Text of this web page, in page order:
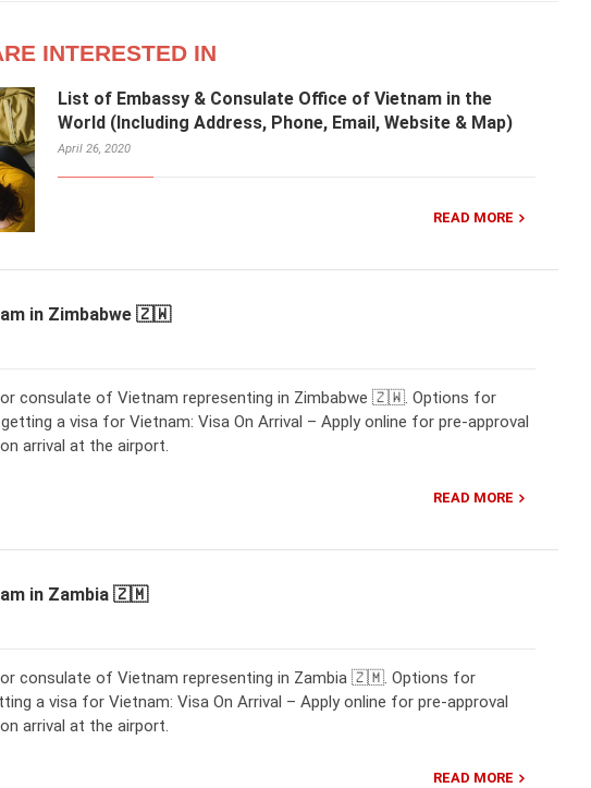
INTERESTED IN
List of Embassy & Consulate Office of Vietnam in the
World (Including Address, Phone, Email, Website & Map)
April 26, 2020
READ MORE
in Zimbabwe 🇿🇼
or consulate of Vietnam representing in Zimbabwe 🇿🇼. Options for
a visa for Vietnam: Visa On Arrival – Apply online for pre-approval
arrival at the airport.
READ MORE
in Zambia 🇿🇲
or consulate of Vietnam representing in Zambia 🇿🇲. Options for
a visa for Vietnam: Visa On Arrival – Apply online for pre-approval
arrival at the airport.
READ MORE